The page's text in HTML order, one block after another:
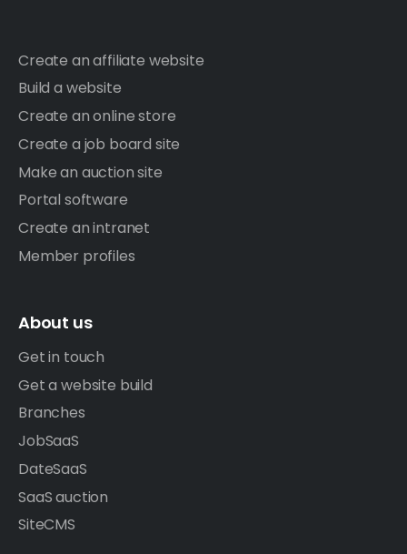
Create an affiliate website
Build a website
Create an online store
Create a job board site
Make an auction site
Portal software
Create an intranet
Member profiles
About us
Get in touch
Get a website build
Branches
JobSaaS
DateSaaS
SaaS auction
SiteCMS